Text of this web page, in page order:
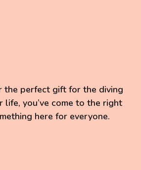
the perfect gift for the diving
life, you’ve come to the right
here for everyone.